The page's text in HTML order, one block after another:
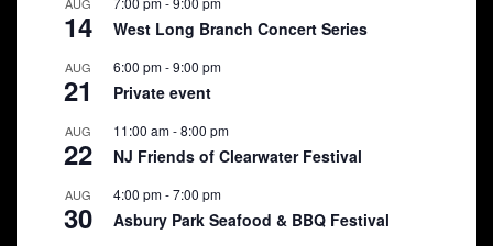
14 West Long Branch Concert Series
AUG
21
6:00 pm-9:00 pm
Private event
AUG
22
11:00 am-8:00 pm
NJ Friends of Clearwater Festival
AUG
30
4:00 pm-7:00 pm
Asbury Park Seafood & BBQ Festival